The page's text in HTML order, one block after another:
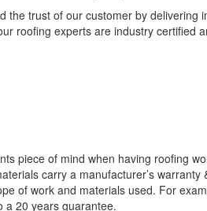
the trust of our customer by delivering
roofing experts are industry certified
piece of mind when having roofing
carry a manufacturer’s
of work and materials used. For
a 20 years guarantee.